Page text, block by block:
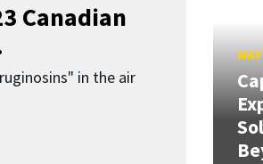
Canadian
in the air